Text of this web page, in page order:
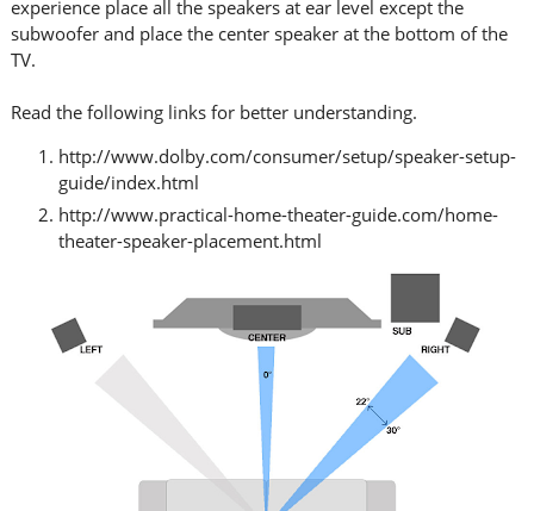
experience place all the speakers at ear level except the
subwoofer and place the center speaker at the bottom of the
TV.
Read the following links for better understanding.
http://www.dolby.com/consumer/setup/speaker-setup-
guide/index.html
http://www.practical-home-theater-guide.com/home-
theater-speaker-placement.html